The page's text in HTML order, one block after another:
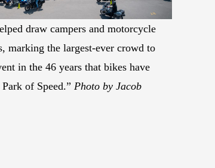
draw campers and motorcycle
marking the largest-ever crowd to
in the 46 years that bikes have
of Speed.” Photo by Jacob